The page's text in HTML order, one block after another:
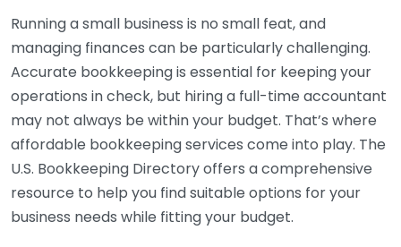
Running a small business is no small feat, and
managing finances can be particularly challenging.
Accurate bookkeeping is essential for keeping your
operations in check, but hiring a full-time accountant
may not always be within your budget. That’s where
affordable bookkeeping services come into play. The
U.S. Bookkeeping Directory offers a comprehensive
resource to help you find suitable options for your
business needs while fitting your budget.